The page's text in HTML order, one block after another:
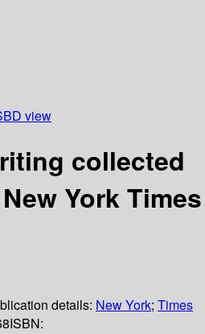
view
collected
York Times
details: New York; Times
ISBN: